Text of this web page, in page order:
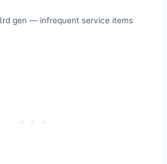
gen — infrequent service items